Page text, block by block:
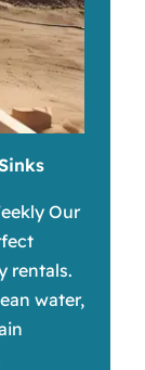
Our
rentals.
water,